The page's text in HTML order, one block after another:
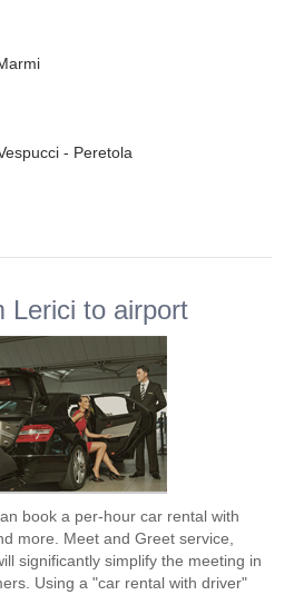
- Peretola
Lerici to airport
book a per-hour car rental with
more. Meet and Greet service,
significantly simplify the meeting in
Using a "car rental with driver"